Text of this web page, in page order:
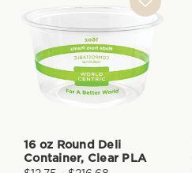
16 oz Round Deli
Container, Clear PLA